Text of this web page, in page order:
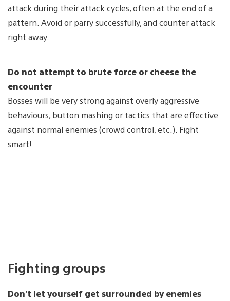
attack during their attack cycles, often at the end of a
pattern. Avoid or parry successfully, and counter attack
right away.
Do not attempt to brute force or cheese the
encounter
Bosses will be very strong against overly aggressive
behaviours, button mashing or tactics that are effective
against normal enemies (crowd control, etc.). Fight
smart!
Fighting groups
Don’t let yourself get surrounded by enemies